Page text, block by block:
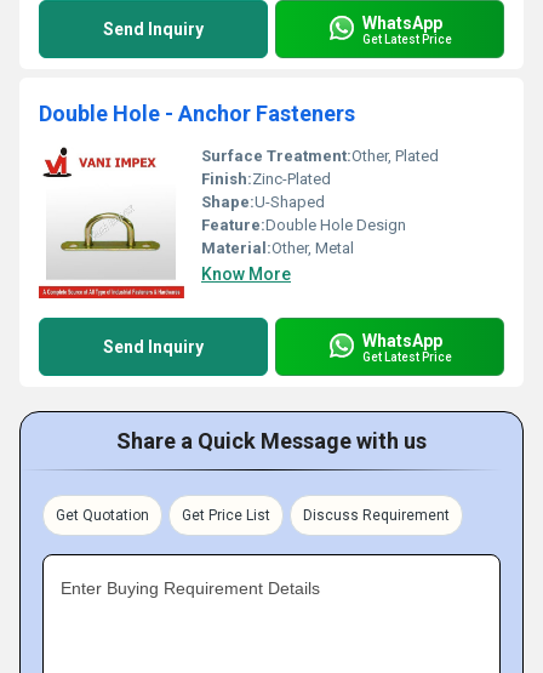
Send Inquiry WhatsApp
Get Latest Price
Double Hole - Anchor Fasteners
Surface Treatment:Other, Plated
Finish:Zinc-Plated
Shape:U-Shaped
Feature:Double Hole Design
Material:Other, Metal
Know More
Send Inquiry WhatsApp
Get Latest Price
Share a Quick Message with us
Get Quotation Get Price List Discuss Requirement
Enter Buying Requirement Details